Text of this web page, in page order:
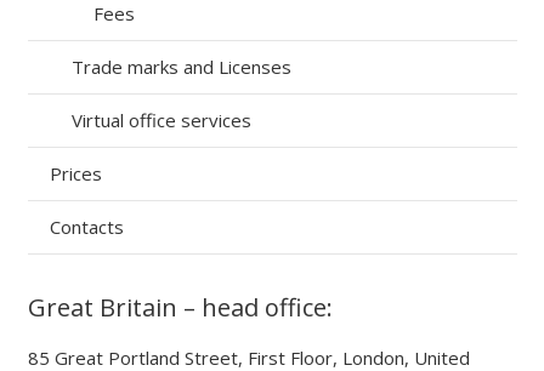
Fees
Trade marks and Licenses
Virtual office services
Prices
Contacts
Great Britain – head office:
85 Great Portland Street, First Floor, London, United